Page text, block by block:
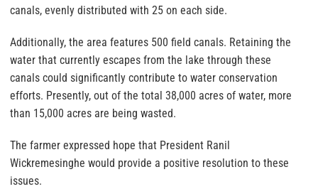
canals, evenly distributed with 25 on each side.
Additionally, the area features 500 field canals. Retaining the
water that currently escapes from the lake through these
canals could significantly contribute to water conservation
efforts. Presently, out of the total 38,000 acres of water, more
than 15,000 acres are being wasted.
The farmer expressed hope that President Ranil
Wickremesinghe would provide a positive resolution to these
issues.